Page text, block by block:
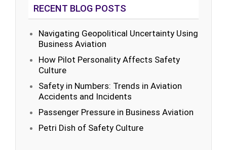
RECENT BLOG POSTS
Navigating Geopolitical Uncertainty Using
Business Aviation
How Pilot Personality Affects Safety
Culture
Safety in Numbers: Trends in Aviation
Accidents and Incidents
Passenger Pressure in Business Aviation
Petri Dish of Safety Culture